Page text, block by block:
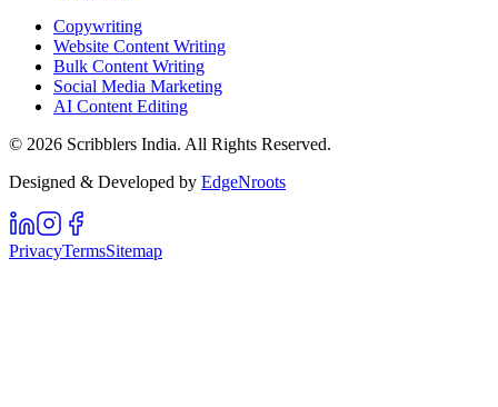
Copywriting
Website Content Writing
Bulk Content Writing
Social Media Marketing
AI Content Editing
© 2026 Scribblers India. All Rights Reserved.
Designed & Developed by EdgeNroots
PrivacyTermsSitemap